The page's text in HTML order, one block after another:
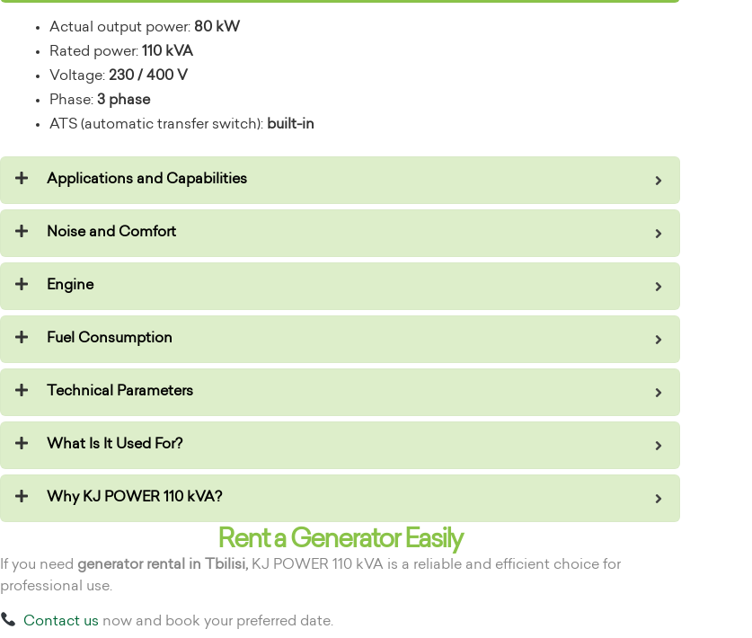
Actual output power: 80 kW
Rated power: 110 kVA
Voltage: 230 / 400 V
Phase: 3 phase
ATS (automatic transfer switch): built-in
Applications and Capabilities
Noise and Comfort
Engine
Fuel Consumption
Technical Parameters
What Is It Used For?
Why KJ POWER 110 kVA?
Rent a Generator Easily
If you need generator rental in Tbilisi,KJ POWER 110 kVA is a reliable and efficient choice for
professional use.
Contact us now and book your preferred date.